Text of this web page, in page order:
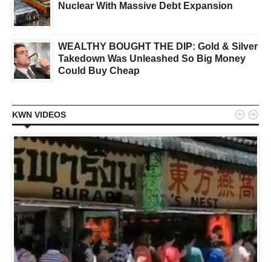
Nuclear With Massive Debt Expansion
WEALTHY BOUGHT THE DIP: Gold & Silver
Takedown Was Unleashed So Big Money
Could Buy Cheap
KWN VIDEOS  